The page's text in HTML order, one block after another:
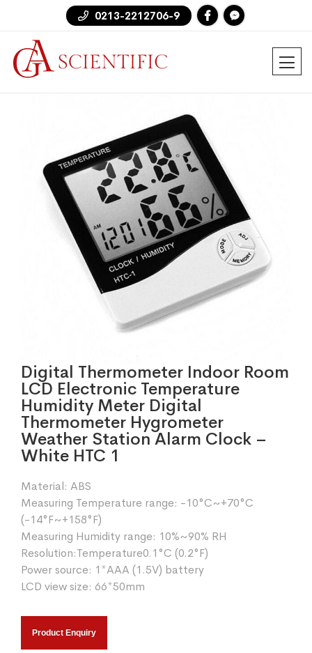
0213-2212706-9
Digital Thermometer Indoor Room
LCD Electronic Temperature
Humidity Meter Digital
Thermometer Hygrometer
Weather Station Alarm Clock –
White HTC 1
Material: ABS
Measuring Temperature range: -10°C~+70°C
(-14°F~+158°F)
Measuring Humidity range: 10%~90% RH
Resolution:Temperature0.1°C (0.2°F)
Power source: 1*AAA (1.5V) battery
LCD view size: 66*50mm
Product Enquiry